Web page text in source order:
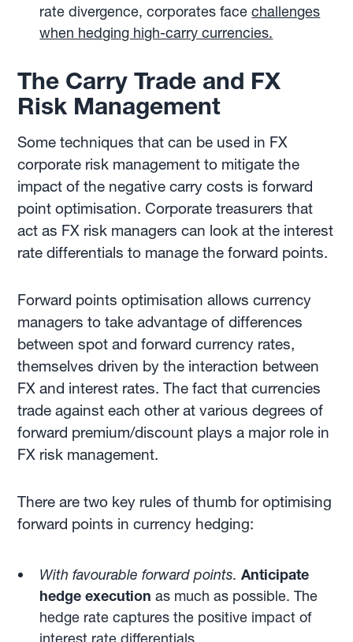
rate divergence, corporates facechallenges
when hedging high-carry currencies.
The Carry Trade and FX
Risk Management
Some techniques that can be used in FX
corporate risk management to mitigate the
impact of the negative carry costs is forward
point optimisation. Corporate treasurers that
act as FX risk managers can look at the interest
rate differentials to manage the forward points.
Forward points optimisation allows currency
managers to take advantage of differences
between spot and forward currency rates,
themselves driven by the interaction between
FX and interest rates. The fact that currencies
trade against each other at various degrees of
forward premium/discount plays a major role in
FX risk management.
There are two key rules of thumb for optimising
forward points in currency hedging:
With favourable forward points.Anticipate
hedge executionas much as possible. The
hedge rate captures the positive impact of
interest rate differentials.